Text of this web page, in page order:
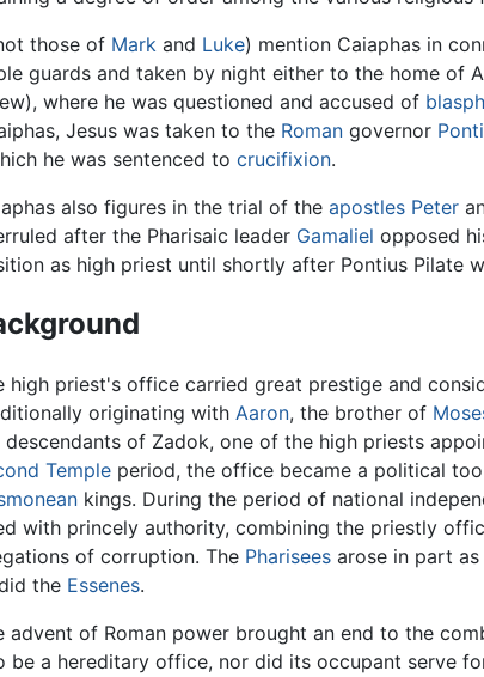
those of Mark and Luke) mention Caiaphas in
guards and taken by night either to the home of
where he was questioned and accused of
Jesus was taken to the Roman governor
he was sentenced to crucifixion.
also figures in the trial of theapostles Peter
after the Pharisaic leader Gamaliel opposed
as high priest until shortly after Pontius Pilate
high priest's office carried great prestige and
originating withAaron, the brother of
descendants of Zadok, one of the high priests
Temple period, the office became a political
kings. During the period of national
with princely authority, combining the priestly
of corruption. The Pharisees arose in part
the Essenes.
advent of Roman power brought an end to the
be a hereditary office, nor did its occupant serve